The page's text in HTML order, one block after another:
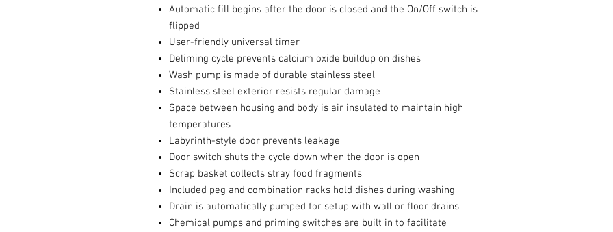
Automatic fill begins after the door is closed and the On/Off switch is
flipped
User-friendly universal timer
Deliming cycle prevents calcium oxide buildup on dishes
Wash pump is made of durable stainless steel
Stainless steel exterior resists regular damage
Space between housing and body is air insulated to maintain high
temperatures
Labyrinth-style door prevents leakage
Door switch shuts the cycle down when the door is open
Scrap basket collects stray food fragments
Included peg and combination racks hold dishes during washing
Drain is automatically pumped for setup with wall or floor drains
Chemical pumps and priming switches are built in to facilitate